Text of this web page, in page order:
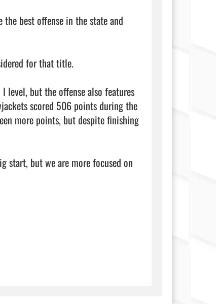
the best offense in the state and
for that title.
level, but the offense also features
scored 506 points during the
more points, but despite finishing
start, but we are more focused on